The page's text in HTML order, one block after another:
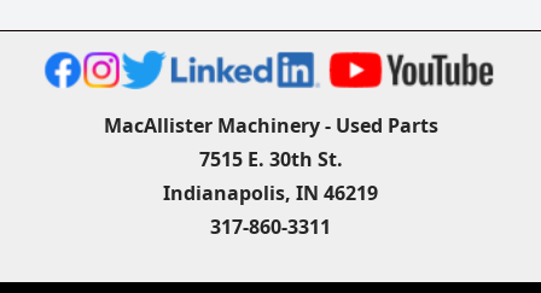
MacAllister Machinery - Used Parts
7515 E. 30th St.
Indianapolis, IN 46219
317-860-3311